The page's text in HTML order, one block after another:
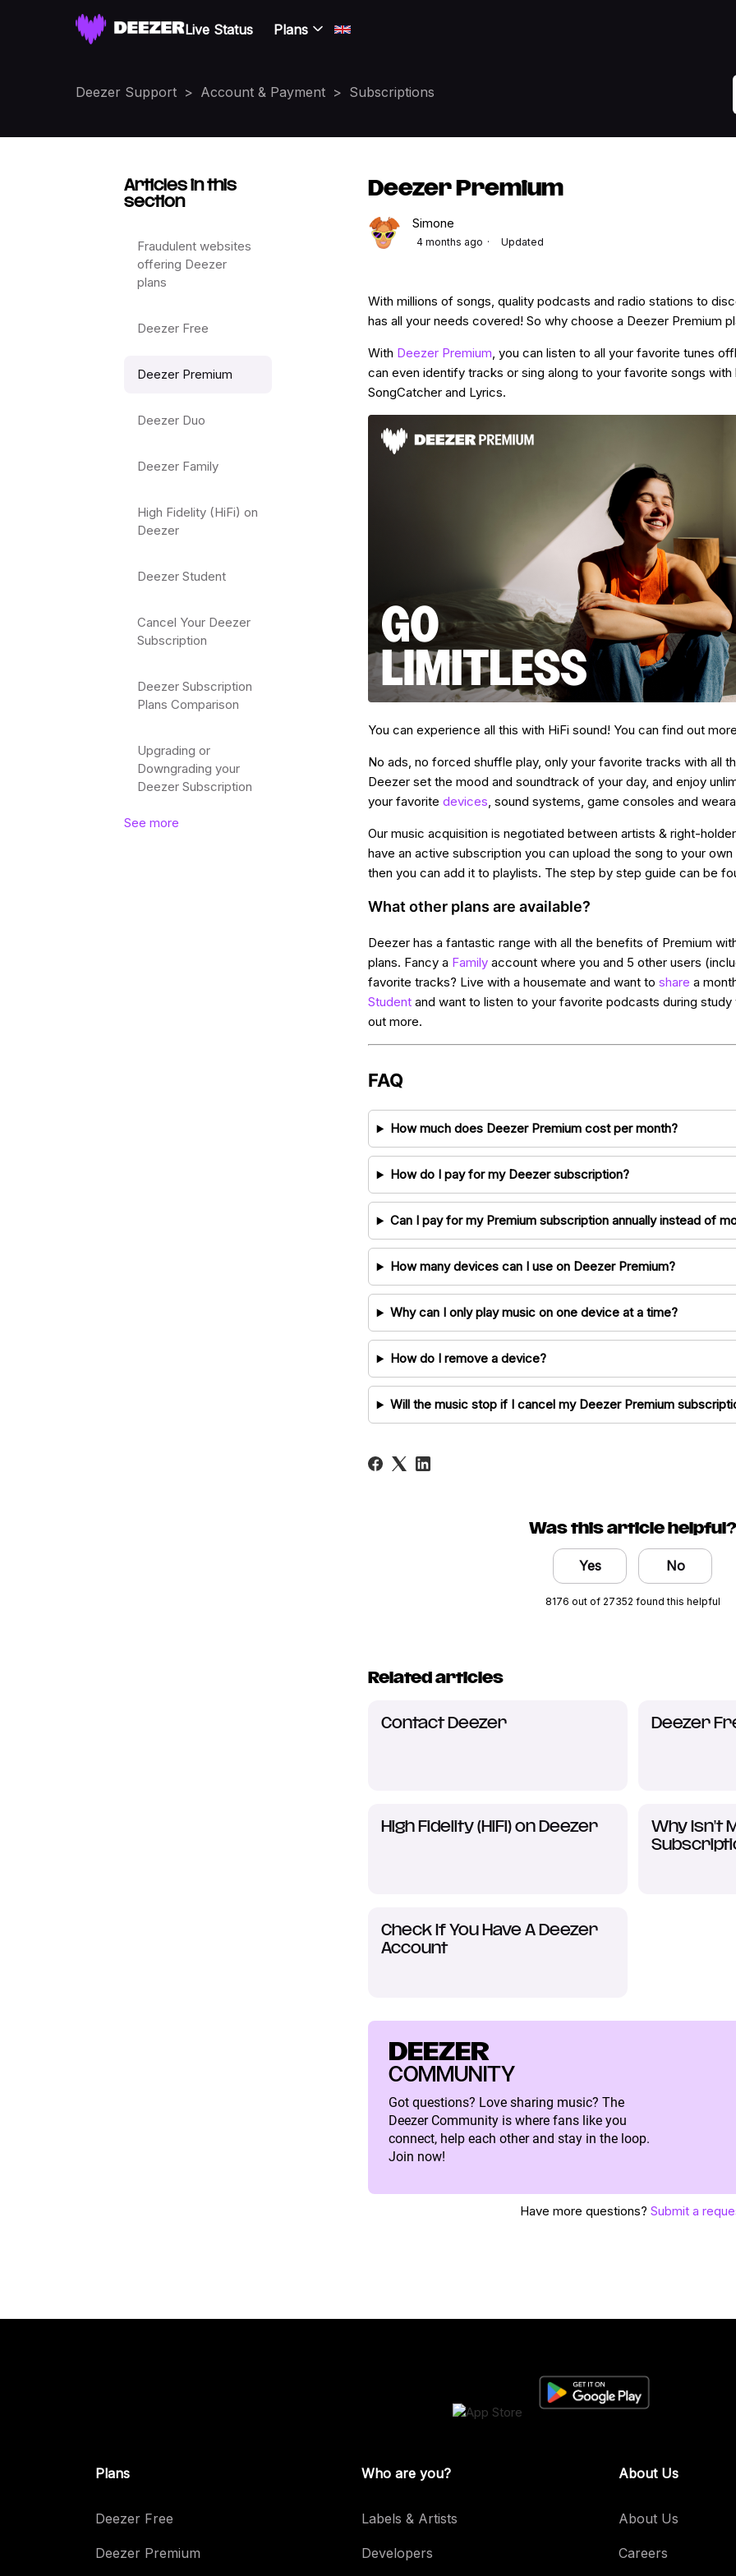
Live Status Plans
Deezer Support Account & Payment Subscriptions
Articles in this
section
Fraudulent websites
offering Deezer
plans
Deezer Free
Deezer Premium
Deezer Duo
Deezer Family
High Fidelity (HiFi) on
Deezer
Deezer Student
Cancel Your Deezer
Subscription
Deezer Subscription
Plans Comparison
Upgrading or
Downgrading your
Deezer Subscription
See more
Deezer Premium
Simone
4 months ago Updated
With millions of songs, quality podcasts and radio stations to
has all your needs covered! So why choose a Deezer Premium
With Deezer Premium, you can listen to all your favorite tunes
can even identify tracks or sing along to your favorite songs
SongCatcher and Lyrics.
You can experience all this with HiFi sound! You can find out
No ads, no forced shuffle play, only your favorite tracks with all
Deezer set the mood and soundtrack of your day, and enjoy
your favorite devices, sound systems, game consoles and
Our music acquisition is negotiated between artists & right-
have an active subscription you can upload the song to your
then you can add it to playlists. The step by step guide can be
What other plans are available?
Deezer has a fantastic range with all the benefits of Premium
plans. Fancy a Familyaccount where you and 5 other users
favorite tracks? Live with a housemate and want to share a
Studentand want to listen to your favorite podcasts during study
out more.
FAQ
How much does Deezer Premium cost per month?
How do I pay for my Deezer subscription?
Can I pay for my Premium subscription annually instead of
How many devices can I use on Deezer Premium?
Why can I only play music on one device at a time?
How do I remove a device?
Will the music stop if I cancel my Deezer Premium
Was this article helpful?
Yes No
8176 out of 27352 found this helpful
Related articles
Contact Deezer Deezer
High Fidelity (HiFi) on Deezer
Why Isn't
Check If You Have A Deezer
Account
DEEZER
COMMUNITY
Got questions? Love sharing music? The
Deezer Community is where fans like you
connect, help each other and stay in the loop.
Join now!
Have more questions? Submit a
Plans
Deezer Free
Deezer Premium
Who are you?
Labels & Artists
Developers
About Us
About Us
Careers